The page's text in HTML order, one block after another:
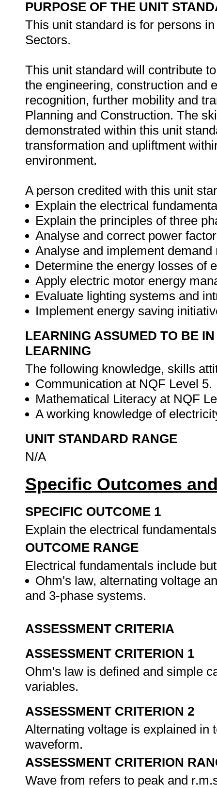
PURPOSE OF THE UNIT
This unit standard is for persons
Sectors.
This unit standard will contribute
the engineering, construction and
recognition, further mobility and
Planning and Construction. The
demonstrated within this unit
transformation and upliftment
environment.
A person credited with this unit
Explain the electrical
Explain the principles of three
Analyse and correct power
Analyse and implement demand
Determine the energy losses of
Apply electric motor energy
Evaluate lighting systems and
Implement energy saving
LEARNING ASSUMED TO BE
LEARNING
The following knowledge, skills
Communication at NQF Level 5.
Mathematical Literacy at NQF
A working knowledge of
UNIT STANDARD RANGE
N/A
Specific Outcomes
SPECIFIC OUTCOME 1
Explain the electrical
OUTCOME RANGE
Electrical fundamentals include
Ohm's law, alternating voltage
and 3-phase systems.
ASSESSMENT CRITERIA
ASSESSMENT CRITERION 1
Ohm's law is defined and simple
variables.
ASSESSMENT CRITERION 2
Alternating voltage is explained in
waveform.
ASSESSMENT CRITERION
Wave from refers to peak and